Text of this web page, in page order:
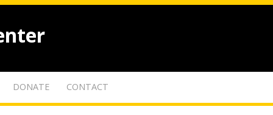
DONATE CONTACT